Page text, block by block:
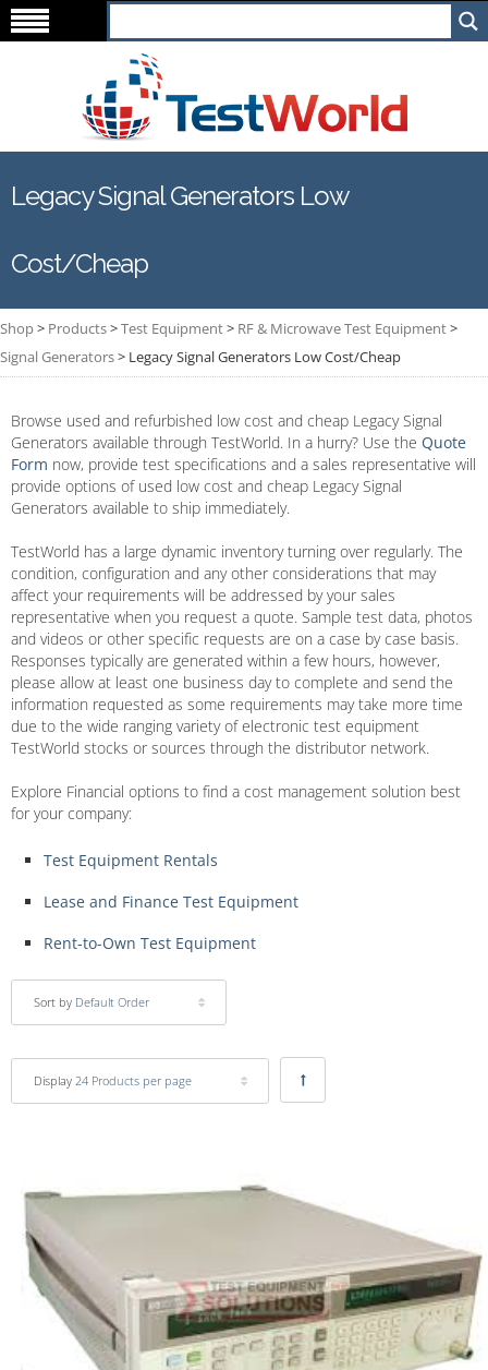
Legacy Signal Generators Low
Cost/Cheap
Shop> Products>Test Equipment> RF & Microwave Test Equipment>
Signal Generators> Legacy Signal Generators Low Cost/Cheap
Browse used and refurbished low cost and cheap Legacy Signal
Generators available through TestWorld. In a hurry? Use the Quote
Form now, provide test specifications and a sales representative will
provide options of used low cost and cheap Legacy Signal
Generators available to ship immediately.
TestWorld has a large dynamic inventory turning over regularly. The
condition, configuration and any other considerations that may
affect your requirements will be addressed by your sales
representative when you request a quote. Sample test data, photos
and videos or other specific requests are on a case by case basis.
Responses typically are generated within a few hours, however,
please allow at least one business day to complete and send the
information requested as some requirements may take more time
due to the wide ranging variety of electronic test equipment
TestWorld stocks or sources through the distributor network.
Explore Financial options to find a cost management solution best
for your company:
Test Equipment Rentals
Lease and Finance Test Equipment
Rent-to-Own Test Equipment
Sort by Default Order
Display 24 Products per page